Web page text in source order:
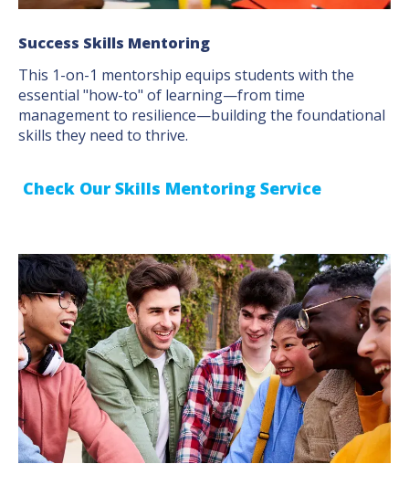
Success Skills Mentoring
This 1-on-1 mentorship equips students with the
essential "how-to" of learning—from time
management to resilience—building the foundational
skills they need to thrive.
Check Our Skills Mentoring Service